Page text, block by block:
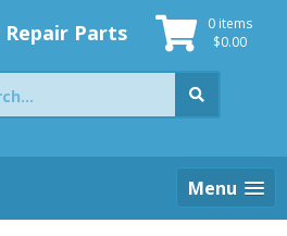
Repair Parts
0 items
$0.00
Menu